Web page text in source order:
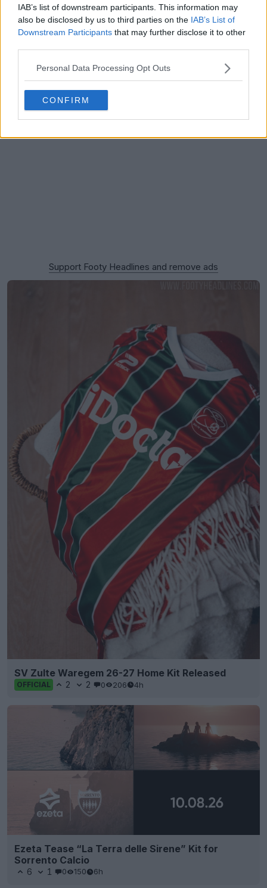
IAB’s list of downstream participants. This information may
also be disclosed by us to third parties on the IAB’s List of
Downstream Participants that may further disclose it to other
Personal Data Processing Opt Outs
CONFIRM
Support Footy Headlines and remove ads
SV Zulte Waregem 26-27 Home Kit Released
OFFICIAL 2 2 0 206 4h
Ezeta Tease “La Terra delle Sirene” Kit for
Sorrento Calcio
6 1 0 150 6h